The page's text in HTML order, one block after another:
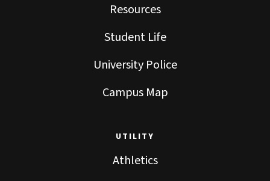
Resources
Student Life
University Police
Campus Map
UTILITY
Athletics